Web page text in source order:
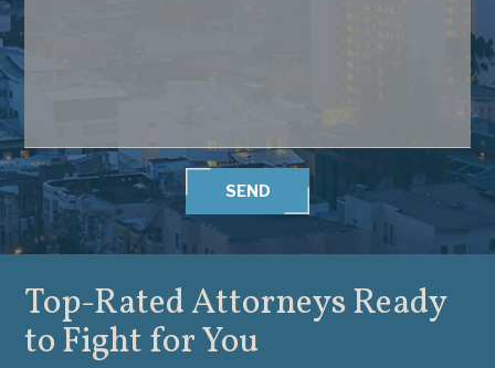
SEND
Top-Rated AttorneysReady
to Fight for You